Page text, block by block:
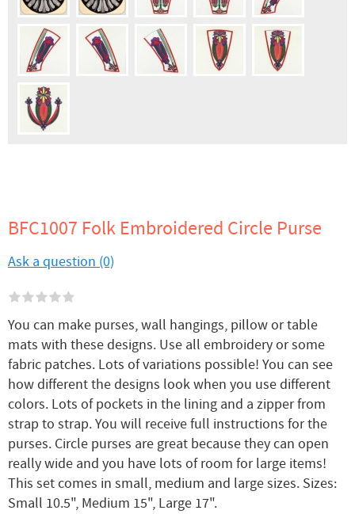
BFC1007 Folk Embroidered Circle Purse
Ask a question (0)
You can make purses, wall hangings, pillow or table
mats with these designs. Use all embroidery or some
fabric patches. Lots of variations possible! You can see
how different the designs look when you use different
colors. Lots of pockets in the lining and a zipper from
strap to strap. You will receive full instructions for the
purses. Circle purses are great because they can open
really wide and you have lots of room for large items!
This set comes in small, medium and large sizes. Sizes:
Small 10.5", Medium 15", Large 17".